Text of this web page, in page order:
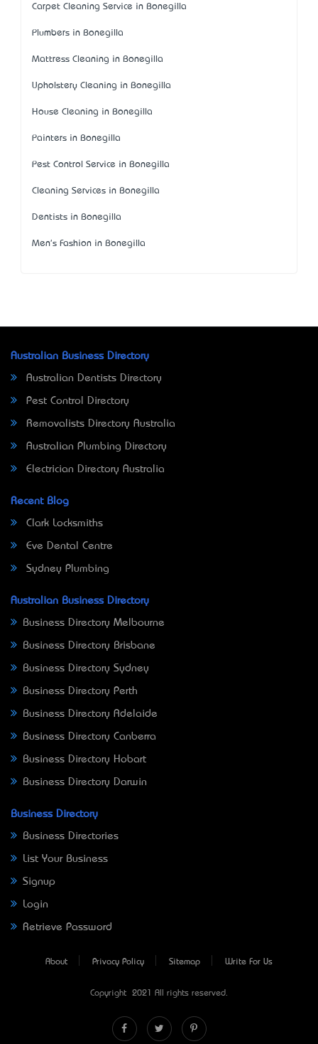
Carpet Cleaning Service in Bonegilla
Plumbers in Bonegilla
Mattress Cleaning in Bonegilla
Upholstery Cleaning in Bonegilla
House Cleaning in Bonegilla
Painters in Bonegilla
Pest Control Service in Bonegilla
Cleaning Services in Bonegilla
Dentists in Bonegilla
Men's Fashion in Bonegilla
Australian Business Directory
Australian Dentists Directory
Pest Control Directory
Removalists Directory Australia
Australian Plumbing Directory
Electrician Directory Australia
Recent Blog
Clark Locksmiths
Eve Dental Centre
Sydney Plumbing
Australian Business Directory
Business Directory Melbourne
Business Directory Brisbane
Business Directory Sydney
Business Directory Perth
Business Directory Adelaide
Business Directory Canberra
Business Directory Hobart
Business Directory Darwin
Business Directory
Business Directories
List Your Business
Signup
Login
Retrieve Password
About Privacy Policy Sitemap Write For Us
Copyright © 2021 All rights reserved.